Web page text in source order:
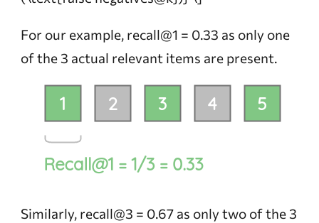
For our example, recall@1 = 0.33 as only one
of the 3 actual relevant items are present.
Similarly, recall@3 = 0.67 as only two of the 3